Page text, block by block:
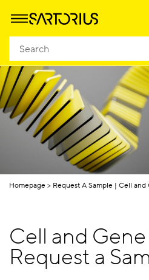
Homepage Request A Sample | Cell
Cell and
Request a